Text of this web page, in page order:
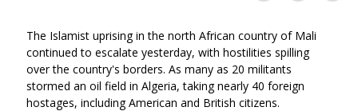
Facebook
(Opens
in
a
Twitter
(Opens
The Islamist uprising in the north African country of Mali
continued to escalate yesterday, with hostilities spilling
over the country's borders. As many as 20 militants
stormed an oil field in Algeria, taking nearly 40 foreign
hostages, including American and British citizens.